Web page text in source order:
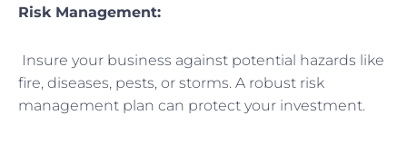
Risk Management:
Insure your business against potential hazards like
fire, diseases, pests, or storms. A robust risk
management plan can protect your investment.